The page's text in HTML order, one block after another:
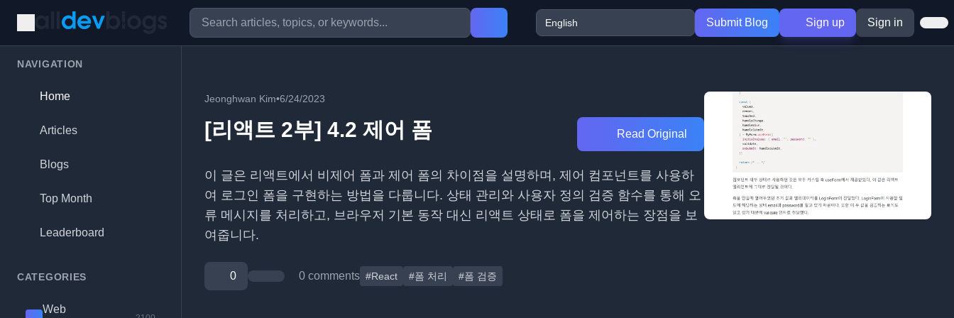
Submit Blog Sign up Sign in
NAVIGATION
Home
Articles
Blogs
Top Month
Leaderboard
CATEGORIES
Web
Jeonghwan Kim•6/24/2023
[리액트 2부] 4.2 제어 폼 Read Original
이 글은 리액트에서 비제어 폼과 제어 폼의 차이점을 설명하며, 제어 컴포넌트를 사용하
여 로그인 폼을 구현하는 방법을 다룹니다. 상태 관리와 사용자 정의 검증 함수를 통해 오
류 메시지를 처리하고, 브라우저 기본 동작 대신 리액트 상태로 폼을 제어하는 장점을 보
여줍니다.
0 0 comments #React #폼 처리 #폼 검증